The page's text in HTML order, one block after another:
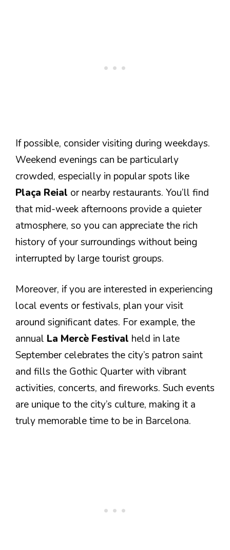
If possible, consider visiting during weekdays.
Weekend evenings can be particularly
crowded, especially in popular spots like
Plaça Reial or nearby restaurants. You’ll find
that mid-week afternoons provide a quieter
atmosphere, so you can appreciate the rich
history of your surroundings without being
interrupted by large tourist groups.
Moreover, if you are interested in experiencing
local events or festivals, plan your visit
around significant dates. For example, the
annual La Mercè Festival held in late
September celebrates the city’s patron saint
and fills the Gothic Quarter with vibrant
activities, concerts, and fireworks. Such events
are unique to the city’s culture, making it a
truly memorable time to be in Barcelona.